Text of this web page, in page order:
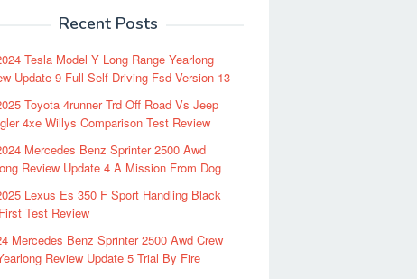
Recent Posts
Tesla Model Y Long Range Yearlong
Update 9 Full Self Driving Fsd Version 13
Toyota 4runner Trd Off Road Vs Jeep
4xe Willys Comparison Test Review
Mercedes Benz Sprinter 2500 Awd
Review Update 4 A Mission From Dog
Lexus Es 350 F Sport Handling Black
Test Review
Mercedes Benz Sprinter 2500 Awd Crew
Review Update 5 Trial By Fire